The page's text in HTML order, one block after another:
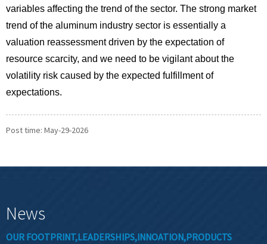
variables affecting the trend of the sector. The strong market
trend of the aluminum industry sector is essentially a
valuation reassessment driven by the expectation of
resource scarcity, and we need to be vigilant about the
volatility risk caused by the expected fulfillment of
expectations.
Post time: May-29-2026
News
OUR FOOTPRINT,LEADERSHIPS,INNOATION,PRODUCTS